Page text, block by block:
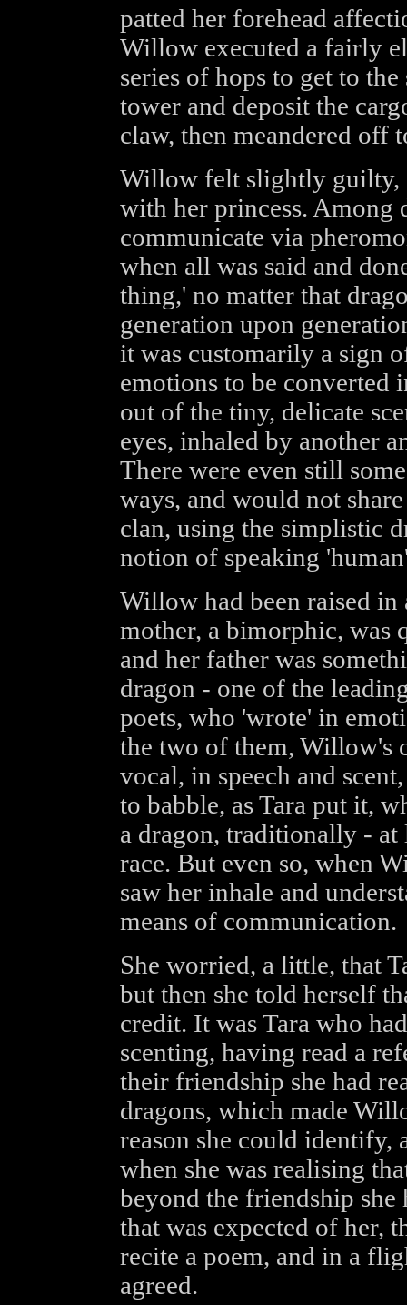
patted her forehead
Willow executed a fairly
series of hops to get to
tower and deposit the
claw, then meandered off
Willow felt slightly guilty,
with her princess. Among
communicate via
when all was said and
thing,' no matter that
generation upon
it was customarily a sign
emotions to be converted
out of the tiny, delicate
eyes, inhaled by another
There were even still
ways, and would not
clan, using the simplistic
notion of speaking
Willow had been raised
mother, a bimorphic, was
and her father was
dragon - one of the
poets, who 'wrote' in
the two of them, Willow's
vocal, in speech and
to babble, as Tara put it,
a dragon, traditionally - at
race. But even so, when
saw her inhale and
means of communication.
She worried, a little, that
but then she told herself
credit. It was Tara who
scenting, having read a
their friendship she had
dragons, which made
reason she could identify,
when she was realising
beyond the friendship she
that was expected of her,
recite a poem, and in a
agreed.